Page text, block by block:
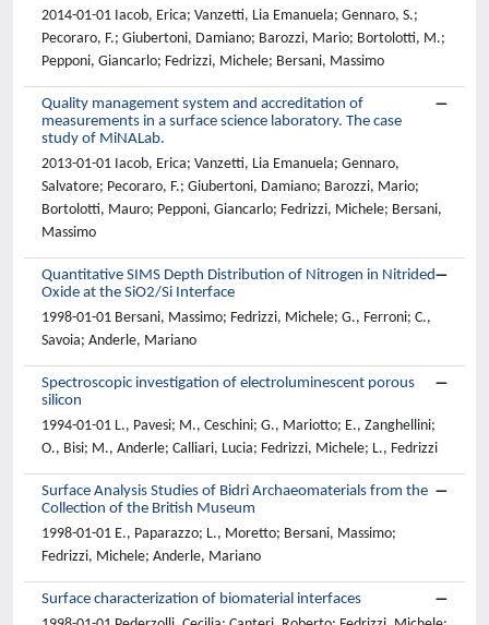
2014-01-01 Iacob, Erica; Vanzetti, Lia Emanuela; Gennaro, S.;
Pecoraro, F.; Giubertoni, Damiano; Barozzi, Mario; Bortolotti, M.;
Pepponi, Giancarlo; Fedrizzi, Michele; Bersani, Massimo
Quality management system and accreditation of
measurements in a surface science laboratory. The case
study of MiNALab.
2013-01-01 Iacob, Erica; Vanzetti, Lia Emanuela; Gennaro,
Salvatore; Pecoraro, F.; Giubertoni, Damiano; Barozzi, Mario;
Bortolotti, Mauro; Pepponi, Giancarlo; Fedrizzi, Michele; Bersani,
Massimo
Quantitative SIMS Depth Distribution of Nitrogen in Nitrided
Oxide at the SiO2/Si Interface
1998-01-01 Bersani, Massimo; Fedrizzi, Michele; G., Ferroni; C.,
Savoia; Anderle, Mariano
Spectroscopic investigation of electroluminescent porous
silicon
1994-01-01 L., Pavesi; M., Ceschini; G., Mariotto; E., Zanghellini;
O., Bisi; M., Anderle; Calliari, Lucia; Fedrizzi, Michele; L., Fedrizzi
Surface Analysis Studies of Bidri Archaeomaterials from the
Collection of the British Museum
1998-01-01 E., Paparazzo; L., Moretto; Bersani, Massimo;
Fedrizzi, Michele; Anderle, Mariano
Surface characterization of biomaterial interfaces